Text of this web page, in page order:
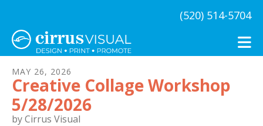
(520) 514-5704
MAY 26, 2026
Creative Collage Workshop
5/28/2026
byCirrus Visual